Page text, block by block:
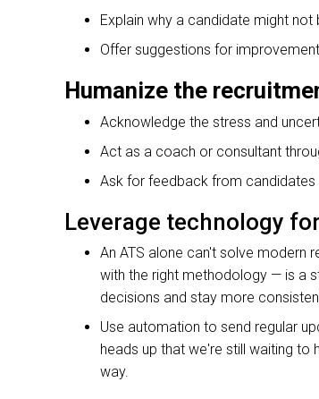
Explain why a candidate might
Offer suggestions for
Humanize the
Acknowledge the stress and
Act as a coach or consultant
Ask for feedback from
Leverage technology
An ATS alone can't solve modern
with the right methodology — is a
decisions and stay more
Use automation to send regular
heads up that we're still waiting to
way.